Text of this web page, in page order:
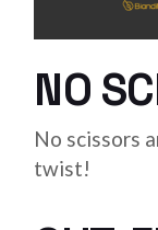
NO
No scissors
twist!